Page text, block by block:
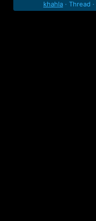
khahla
Thread